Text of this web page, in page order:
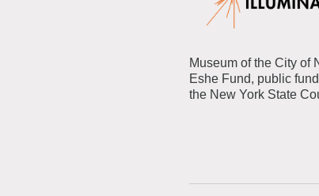
Museum of the City of
Eshe Fund, public
the New York State